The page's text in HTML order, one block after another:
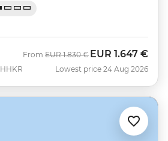
HHKR
From Was
EUR 1.830 € Now
EUR 1.647 €
Lowest price 24 Aug 2026